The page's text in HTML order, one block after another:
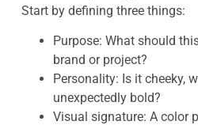
Start by defining three things:
Purpose: What should
brand or project?
Personality: Is it cheeky,
unexpectedly bold?
Visual signature: A color